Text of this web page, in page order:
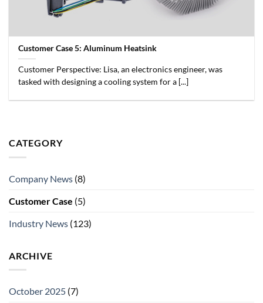
Customer Case 5: Aluminum Heatsink
Customer Perspective: Lisa, an electronics engineer, was
tasked with designing a cooling system for a [...]
CATEGORY
Company News (8)
Customer Case (5)
Industry News (123)
ARCHIVE
October 2025 (7)